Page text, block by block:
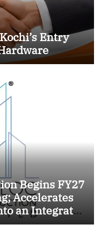
Entry
Begins FY27
Accelerates
an Integrated